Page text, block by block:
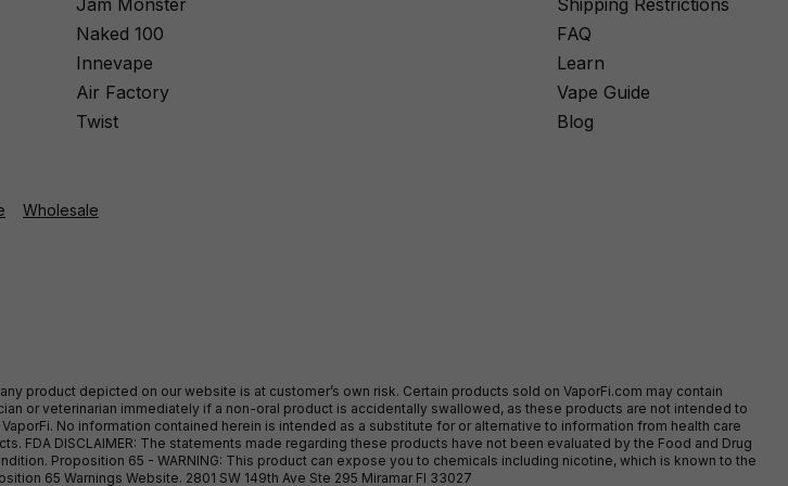
Jam Monster
Naked 100
Innevape
Air Factory
Twist
Shipping Restrictions
FAQ
Learn
Vape Guide
Blog
Wholesale
product depicted on our website is at customer’s own risk. Certain products sold on VaporFi.com may contain
or veterinarian immediately if a non-oral product is accidentally swallowed, as these products are not intended to
No information contained herein is intended as a substitute for or alternative to information from health care
FDA DISCLAIMER: The statements made regarding these products have not been evaluated by the Food and Drug
Proposition 65 - WARNING: This product can expose you to chemicals including nicotine, which is known to the
65 Warnings Website. 2801 SW 149th Ave Ste 295 Miramar Fl 33027